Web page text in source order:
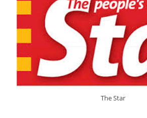
The Star